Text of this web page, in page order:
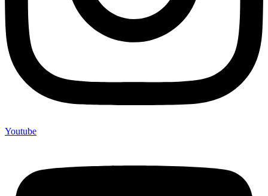
Youtube